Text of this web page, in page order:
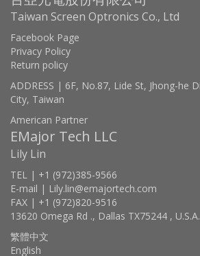
Taiwan Screen Optronics Co., Ltd
Facebook Page
Privacy Policy
Return policy
ADDRESS | 6F, No.87, Lide St, Jhong-he
City, Taiwan
American Partner
EMajor Tech LLC
Lily Lin
TEL | +1 (972)385-9566
E-mail | Lily.lin@emajortech.com
FAX | +1 (972)820-9516
13620 Omega Rd ., Dallas TX75244 , U.S.A.
繁體中文
English